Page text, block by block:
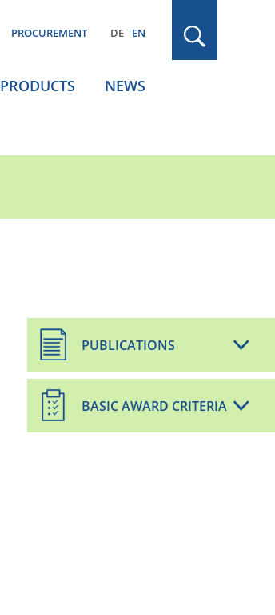
PROCUREMENT DE EN
PRODUCTS NEWS
PUBLICATIONS
BASIC AWARD CRITERIA